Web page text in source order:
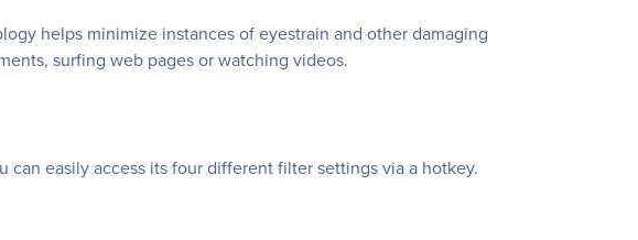
helps minimize instances of eyestrain and other damaging
surfing web pages or watching videos.
easily access its four different filter settings via a hotkey.